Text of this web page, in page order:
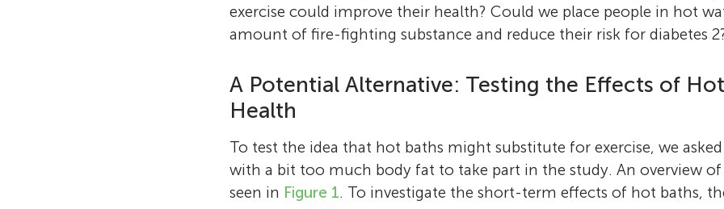
exercise could improve their health? Could we place people in hot
amount of fire-fighting substance and reduce their risk for diabetes
A Potential Alternative: Testing the Effects of
Health
To test the idea that hot baths might substitute for exercise, we
with a bit too much body fat to take part in the study. An overview of
seen in Figure 1. To investigate the short-term effects of hot baths,